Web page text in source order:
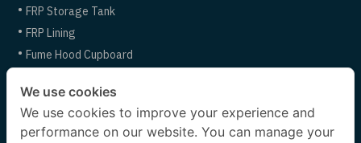
FRP Storage Tank
FRP Lining
Fume Hood Cupboard
Accessories & Spare Parts
We use cookies
We use cookies to improve your experience and
performance on our website. You can manage your